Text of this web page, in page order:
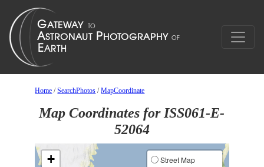
Home /SearchPhotos /MapCoordinate
Map Coordinates for ISS061-E-
52064
+
Street Map